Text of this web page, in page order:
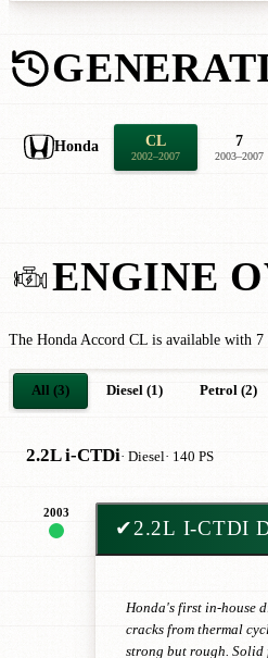
Honda CL
2002–2007
7
2003–2007
ENGINE
The Honda Accord CL is available with
All (3) Diesel (1) Petrol (2)
2.2L i-CTDi· Diesel· 140 PS
2003
✔2.2L I-CTDI
Honda's first in-house
cracks from thermal
strong but rough.